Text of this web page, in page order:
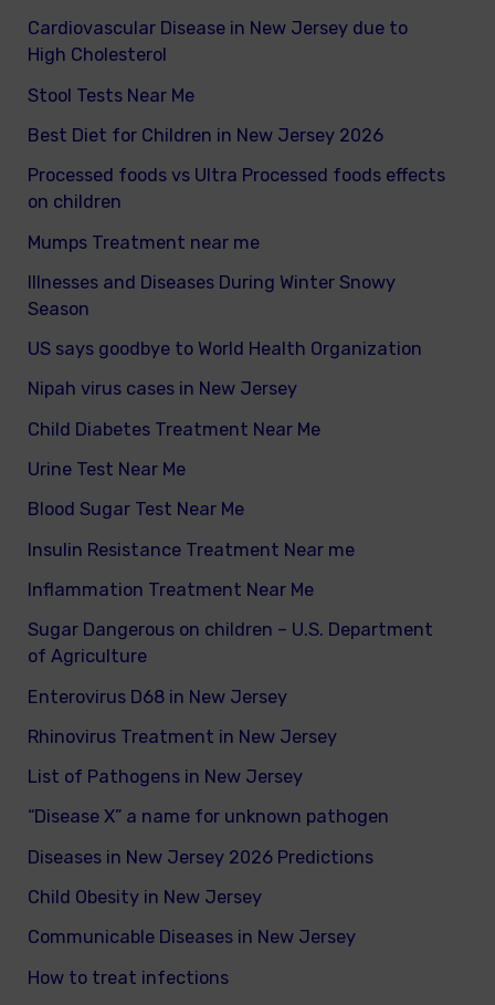
Cardiovascular Disease in New Jersey due to
High Cholesterol
Stool Tests Near Me
Best Diet for Children in New Jersey 2026
Processed foods vs Ultra Processed foods effects
on children
Mumps Treatment near me
Illnesses and Diseases During Winter Snowy
Season
US says goodbye to World Health Organization
Nipah virus cases in New Jersey
Child Diabetes Treatment Near Me
Urine Test Near Me
Blood Sugar Test Near Me
Insulin Resistance Treatment Near me
Inflammation Treatment Near Me
Sugar Dangerous on children – U.S. Department
of Agriculture
Enterovirus D68 in New Jersey
Rhinovirus Treatment in New Jersey
List of Pathogens in New Jersey
“Disease X” a name for unknown pathogen
Diseases in New Jersey 2026 Predictions
Child Obesity in New Jersey
Communicable Diseases in New Jersey
How to treat infections